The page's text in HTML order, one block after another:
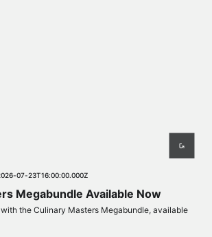
07-23T16:00:00.000Z
Megabundle Available Now
the Culinary Masters Megabundle, available